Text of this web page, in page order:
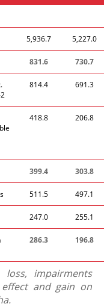
5,936.7 5,227.0
831.6 730.7
814.4 691.3
418.8 206.8
399.4 303.8
511.5 497.1
247.0 255.1
286.3 196.8
impairments
effect and gain on